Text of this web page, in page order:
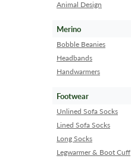
Animal Design
Merino
Bobble Beanies
Headbands
Handwarmers
Footwear
Unlined Sofa Socks
Lined Sofa Socks
Long Socks
Legwarmer & Boot Cuff